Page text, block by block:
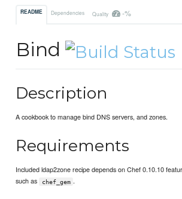
README Dependencies Quality -%
Bind
Description
A cookbook to manage bind DNS servers, and zones.
Requirements
Included ldap2zone recipe depends on Chef 0.10.10
such as
chef_gem .